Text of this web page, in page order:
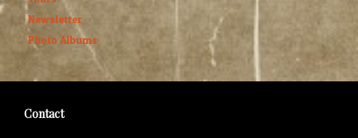
Newsletter
Photo Albums
Contact